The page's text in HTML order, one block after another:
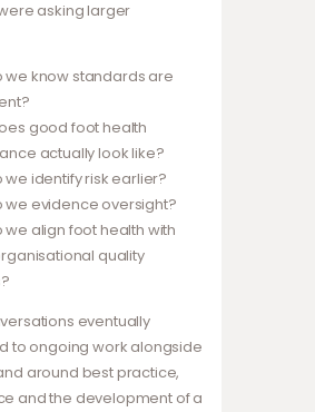
asking larger
we know standards are
good foot health
actually look like?
we identify risk earlier?
we evidence oversight?
we align foot health with
quality
eventually
to ongoing work alongside
around best practice,
and the development of a